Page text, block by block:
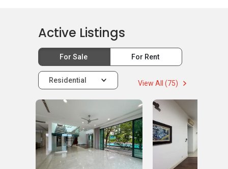
Landed House Sales
Active Listings
For Sale For Rent
Residential View All (75)